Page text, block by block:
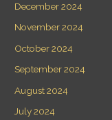
December 2024
November 2024
October 2024
September 2024
August 2024
July 2024